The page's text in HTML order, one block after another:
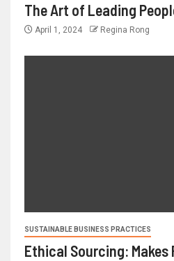
The Art of Leading
April 1, 2024 Regina Rong
SUSTAINABLE BUSINESS PRACTICES
Ethical Sourcing: